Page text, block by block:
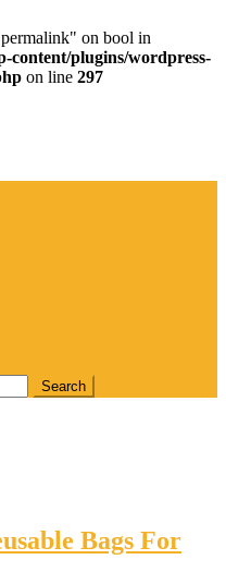
on bool in
content/plugins/wordpress-
on line 297
Bags For